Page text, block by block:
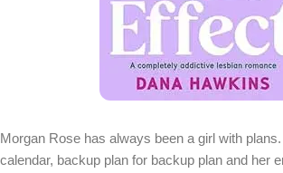
Morgan Rose has always been a girl with
calendar, backup plan for backup plan and her